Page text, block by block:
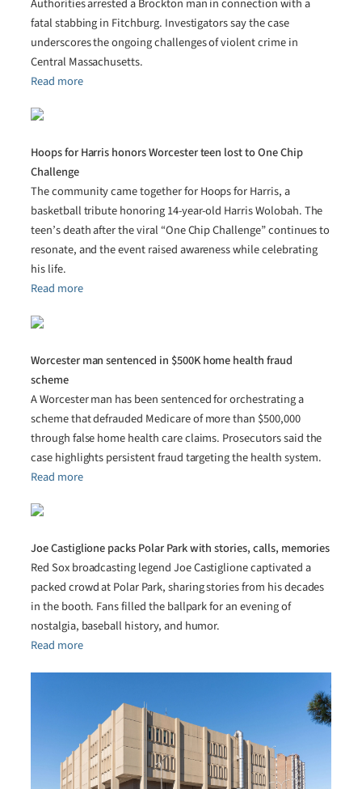
Authorities arrested a Brockton man in connection with a
fatal stabbing in Fitchburg. Investigators say the case
underscores the ongoing challenges of violent crime in
Central Massachusetts.
Read more
Hoops for Harris honors Worcester teen lost to One Chip
Challenge
The community came together for Hoops for Harris, a
basketball tribute honoring 14-year-old Harris Wolobah. The
teen’s death after the viral “One Chip Challenge” continues to
resonate, and the event raised awareness while celebrating
his life.
Read more
Worcester man sentenced in $500K home health fraud
scheme
A Worcester man has been sentenced for orchestrating a
scheme that defrauded Medicare of more than $500,000
through false home health care claims. Prosecutors said the
case highlights persistent fraud targeting the health system.
Read more
Joe Castiglione packs Polar Park with stories, calls, memories
Red Sox broadcasting legend Joe Castiglione captivated a
packed crowd at Polar Park, sharing stories from his decades
in the booth. Fans filled the ballpark for an evening of
nostalgia, baseball history, and humor.
Read more